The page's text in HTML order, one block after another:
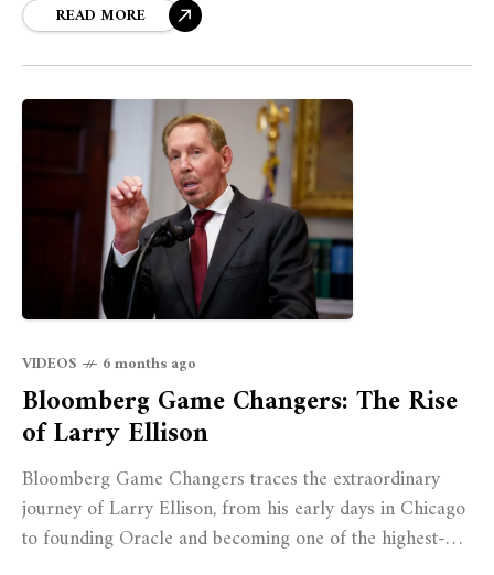
READ MORE
VIDEOS 6 months ago
Bloomberg Game Changers: The Rise
of Larry Ellison
Bloomberg Game Changers traces the extraordinary
journey of Larry Ellison, from his early days in Chicago
to founding Oracle and becoming one of the highest-